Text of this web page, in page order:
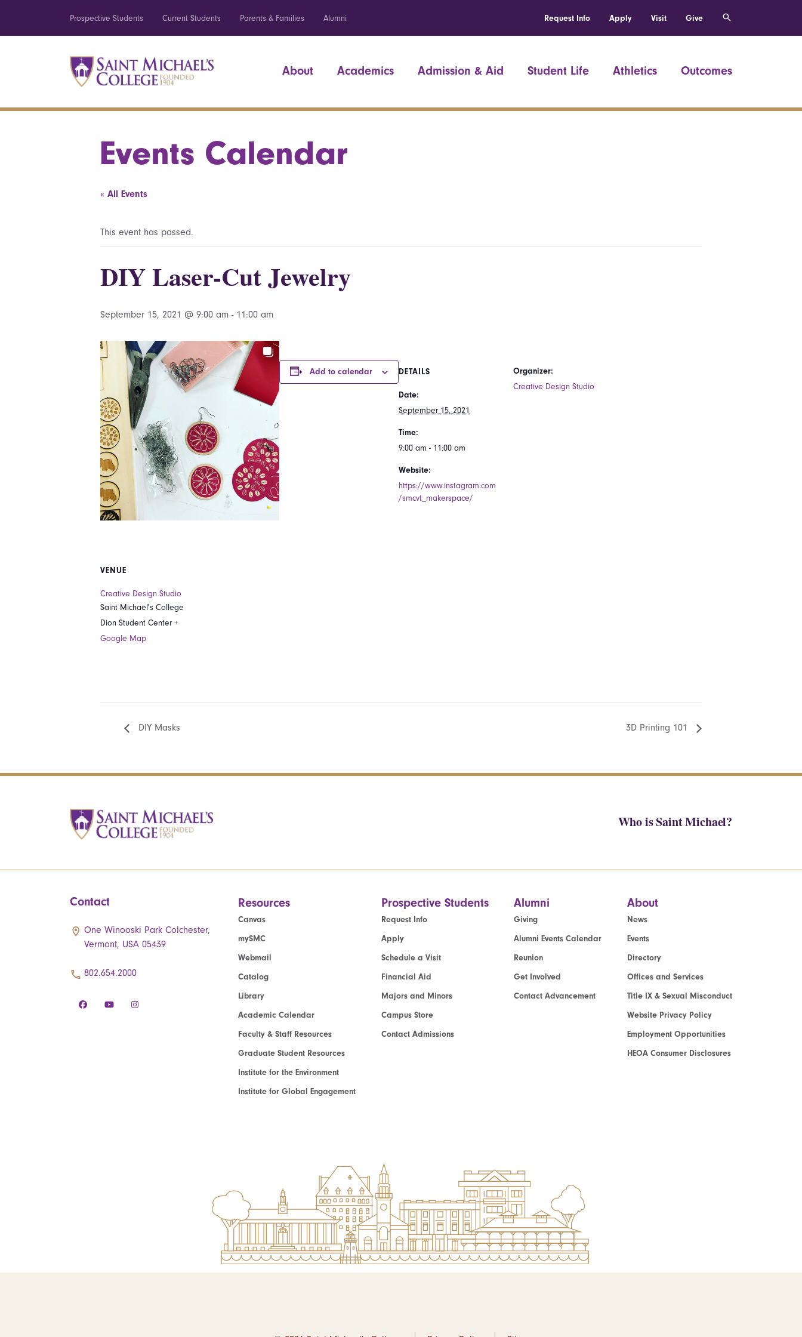
Prospective Students Current Students Parents & Families Alumni Request Info Apply Visit Give
About Academics Admission & Aid Student Life Athletics Outcomes
Events Calendar
« All Events
This event has passed.
DIY Laser-Cut Jewelry
September 15, 2021 @ 9:00 am - 11:00 am
Add to calendar DETAILS
Date:
September 15, 2021
Time:
9:00 am - 11:00 am
Website:
https://www.instagram.com
/smcvt_makerspace/
Organizer:
Creative Design Studio
VENUE
Creative Design Studio
Saint Michael's College
Dion Student Center +
Google Map
DIY Masks 3D Printing 101
Who is Saint Michael?
Contact
One Winooski Park Colchester,
Vermont, USA 05439
802.654.2000
Resources
Canvas
mySMC
Webmail
Catalog
Library
Academic Calendar
Faculty & Staff Resources
Graduate Student Resources
Institute for the Environment
Institute for Global Engagement
Prospective Students
Request Info
Apply
Schedule a Visit
Financial Aid
Majors and Minors
Campus Store
Contact Admissions
Alumni
Giving
Alumni Events Calendar
Reunion
Get Involved
Contact Advancement
About
News
Events
Directory
Offices and Services
Title IX & Sexual Misconduct
Website Privacy Policy
Employment Opportunities
HEOA Consumer Disclosures